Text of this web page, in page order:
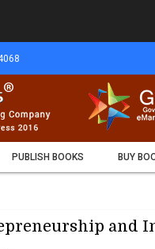
PUBLISH BOOKS BUY
and